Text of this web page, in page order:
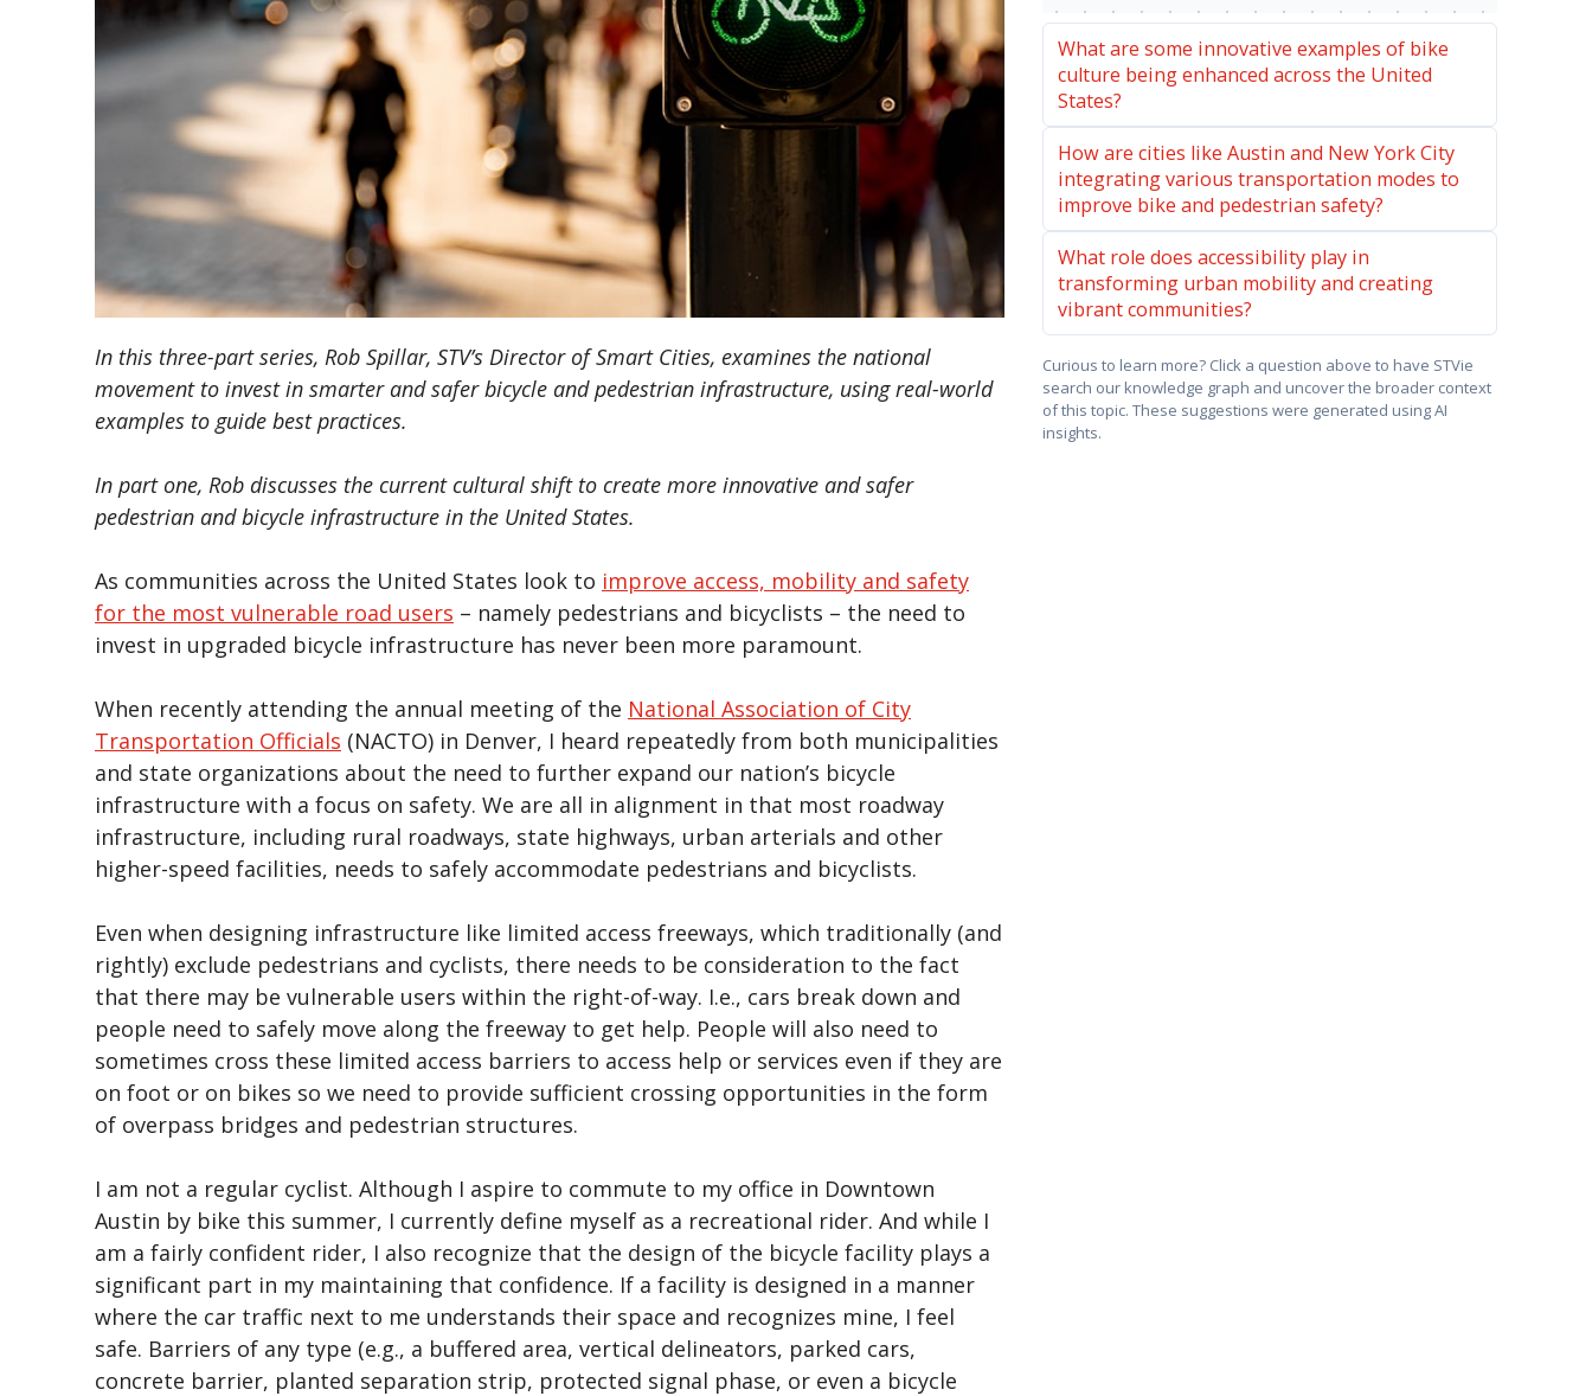
In this three-part series, Rob Spillar, STV’s Director of Smart Cities, examines the national
movement to invest in smarter and safer bicycle and pedestrian infrastructure, using real-world
examples to guide best practices.
In part one, Rob discusses the current cultural shift to create more innovative and safer
pedestrian and bicycle infrastructure in the United States.
As communities across the United States look to improve access, mobility and safety
for the most vulnerable road users – namely pedestrians and bicyclists – the need to
invest in upgraded bicycle infrastructure has never been more paramount.
When recently attending the annual meeting of the National Association of City
Transportation Officials (NACTO) in Denver, I heard repeatedly from both municipalities
and state organizations about the need to further expand our nation’s bicycle
infrastructure with a focus on safety. We are all in alignment in that most roadway
infrastructure, including rural roadways, state highways, urban arterials and other
higher-speed facilities, needs to safely accommodate pedestrians and bicyclists.
Even when designing infrastructure like limited access freeways, which traditionally (and
rightly) exclude pedestrians and cyclists, there needs to be consideration to the fact
that there may be vulnerable users within the right-of-way. I.e., cars break down and
people need to safely move along the freeway to get help. People will also need to
sometimes cross these limited access barriers to access help or services even if they are
on foot or on bikes so we need to provide sufficient crossing opportunities in the form
of overpass bridges and pedestrian structures.
I am not a regular cyclist. Although I aspire to commute to my office in Downtown
Austin by bike this summer, I currently define myself as a recreational rider. And while I
am a fairly confident rider, I also recognize that the design of the bicycle facility plays a
significant part in my maintaining that confidence. If a facility is designed in a manner
where the car traffic next to me understands their space and recognizes mine, I feel
safe. Barriers of any type (e.g., a buffered area, vertical delineators, parked cars,
concrete barrier, planted separation strip, protected signal phase, or even a bicycle
What are some innovative examples of bike
culture being enhanced across the United
States?
How are cities like Austin and New York City
integrating various transportation modes to
improve bike and pedestrian safety?
What role does accessibility play in
transforming urban mobility and creating
vibrant communities?
Curious to learn more? Click a question above to have STVie
search our knowledge graph and uncover the broader context
of this topic. These suggestions were generated using AI
insights.